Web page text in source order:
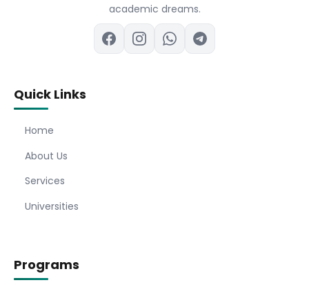
academic dreams.
Quick Links
Home
About Us
Services
Universities
Programs